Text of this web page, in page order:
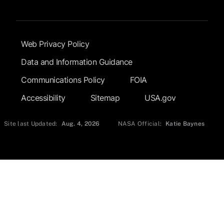
Footer Submenu
Web Privacy Policy
Data and Information Guidance
Communications Policy
FOIA
Accessibility
Sitemap USA.gov
Site last Updated: Aug. 4, 2026 NASA Official: Katie Baynes